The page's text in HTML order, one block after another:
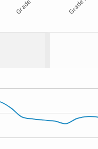
Grade 1 Grade 2